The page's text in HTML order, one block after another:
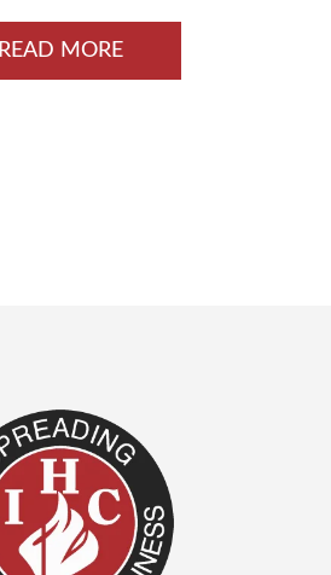
READ MORE